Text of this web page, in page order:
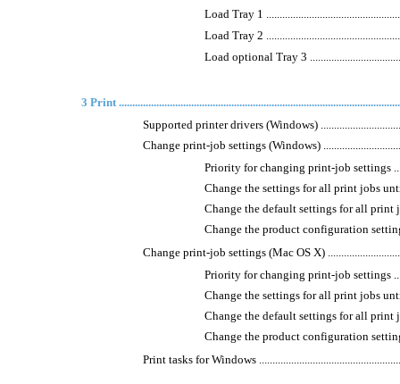
Load Tray 1
Load Tray 2
Load optional Tray 3
3 Print
Supported printer drivers (Windows)
Change print-job settings (Windows)
Priority for changing print-job settings
Change the settings for all print jobs
Change the default settings for all print
Change the product configuration
Change print-job settings (Mac OS X)
Priority for changing print-job settings
Change the settings for all print jobs
Change the default settings for all print
Change the product configuration
Print tasks for Windows